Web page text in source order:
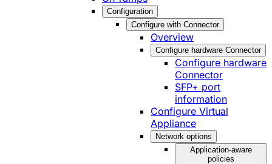
Configuration
Configure with Connector
Overview
Configure hardware Connector
Configure hardware
Connector
SFP+ port
information
Configure Virtual
Appliance
Network options
Application-aware
policies